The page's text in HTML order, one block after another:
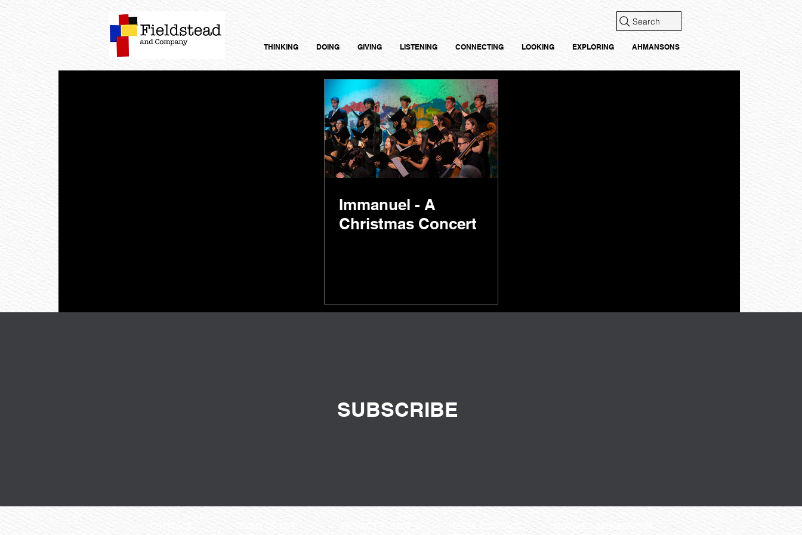
Search
THINKING DOING GIVING LISTENING CONNECTING LOOKING EXPLORING AHMANSONS
Immanuel - A
Christmas Concert
SUBSCRIBE
MEDIA CONTACT